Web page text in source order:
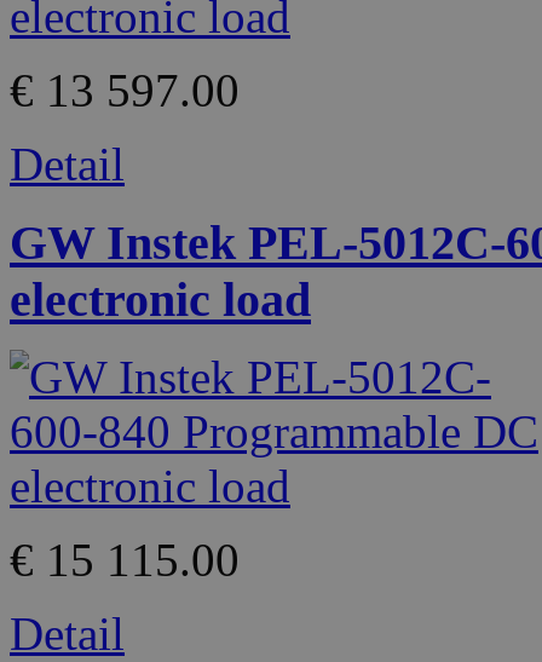
€ 13 597.00
Detail
GW Instek PEL-5012C-
electronic load
€ 15 115.00
Detail